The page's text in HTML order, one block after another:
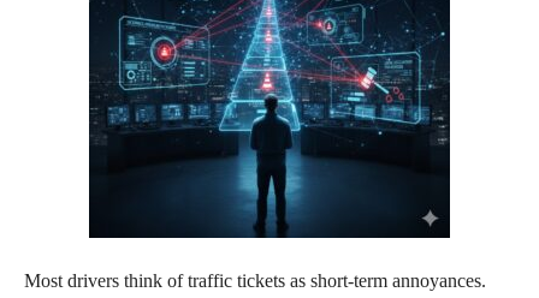
Most drivers think of traffic tickets as short-term annoyances.